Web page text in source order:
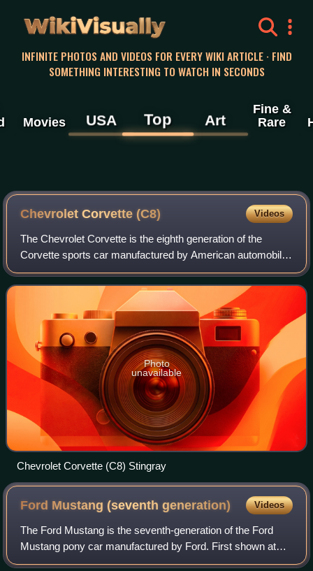
WikiVisually
INFINITE PHOTOS AND VIDEOS FOR EVERY WIKI ARTICLE · FIND
SOMETHING INTERESTING TO WATCH IN SECONDS
Movies USA Top Art
Fine &
Rare
Chevrolet Corvette (C8) Videos
The Chevrolet Corvette is the eighth generation of the
Corvette sports car manufactured by American automobile
manufacturer Chevrolet. It is the first rear mid-engine
Corvette, departing from the long
Photo
unavailable
Chevrolet Corvette (C8) Stingray
Ford Mustang (seventhgeneration) Videos
The Ford Mustang is the seventh-generation of the Ford
Mustang pony car manufactured by Ford. First shown at
the 2022 North American International Auto Show, it is